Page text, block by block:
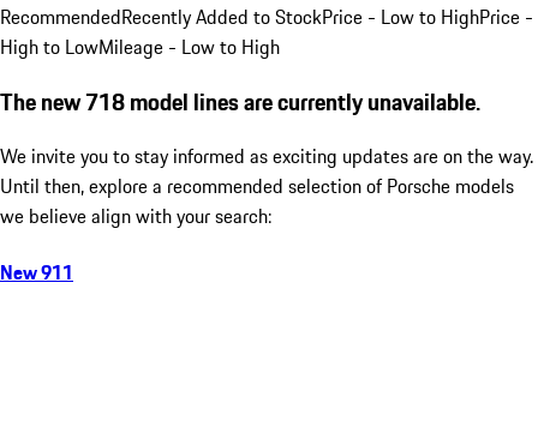
RecommendedRecently Added to StockPrice - Low to HighPrice -
High to LowMileage - Low to High
The new 718 model lines are currently unavailable.
We invite you to stay informed as exciting updates are on the way.
Until then, explore a recommended selection of Porsche models
we believe align with your search:
New 911